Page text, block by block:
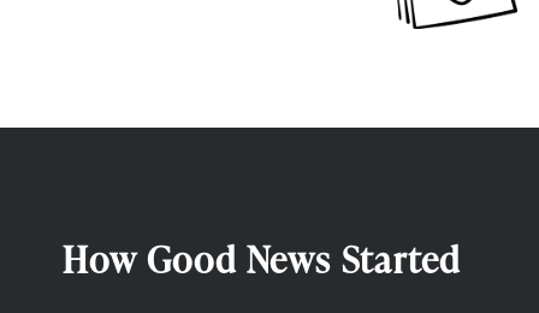
How Good News Started